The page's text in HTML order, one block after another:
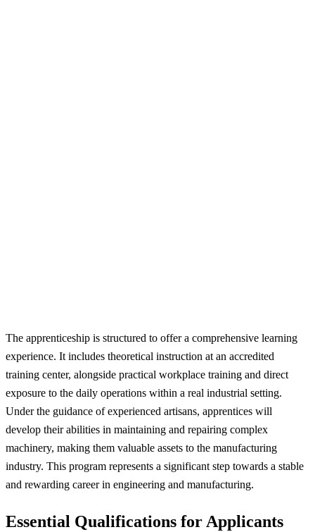
The apprenticeship is structured to offer a comprehensive learning
experience. It includes theoretical instruction at an accredited
training center, alongside practical workplace training and direct
exposure to the daily operations within a real industrial setting.
Under the guidance of experienced artisans, apprentices will
develop their abilities in maintaining and repairing complex
machinery, making them valuable assets to the manufacturing
industry. This program represents a significant step towards a stable
and rewarding career in engineering and manufacturing.
Essential Qualifications for Applicants